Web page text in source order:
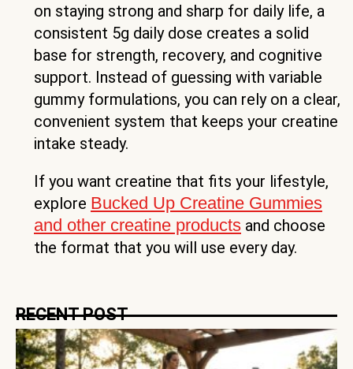
on staying strong and sharp for daily life, a
consistent 5g daily dose creates a solid
base for strength, recovery, and cognitive
support. Instead of guessing with variable
gummy formulations, you can rely on a clear,
convenient system that keeps your creatine
intake steady.
If you want creatine that fits your lifestyle,
explore Bucked Up Creatine Gummies
and other creatine products and choose
the format that you will use every day.
RECENT POST